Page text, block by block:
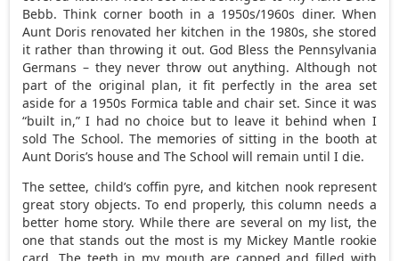
Bebb. Think corner booth in a 1950s/1960s diner. When
Aunt Doris renovated her kitchen in the 1980s, she stored
it rather than throwing it out. God Bless the Pennsylvania
Germans – they never throw out anything. Although not
part of the original plan, it fit perfectly in the area set
aside for a 1950s Formica table and chair set. Since it was
“built in,” I had no choice but to leave it behind when I
sold The School. The memories of sitting in the booth at
Aunt Doris’s house and The School will remain until I die.
The settee, child’s coffin pyre, and kitchen nook represent
great story objects. To end properly, this column needs a
better home story. While there are several on my list, the
one that stands out the most is my Mickey Mantle rookie
card. The teeth in my mouth are capped and filled with